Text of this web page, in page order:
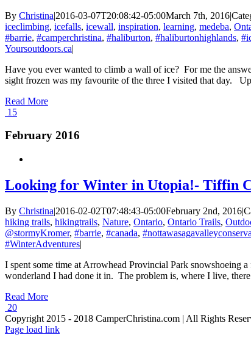
By Christina|2016-03-07T20:08:42-05:00March 7th, 2016|
iceclimbing, icefalls, icewall, inspiration, learning, medeba,
#barrie, #camperchristina, #haliburton, #haliburtonhighlands,
Yoursoutdoors.ca|
Have you ever wanted to climb a wall of ice? For me the
sight frozen was my favourite of the three I visited that day.
Read More
15
February 2016
Looking for Winter in Utopia!- Tiffin
By Christina|2016-02-02T07:48:43-05:00February 2nd, 2016|
hiking trails, hikingtrails, Nature, Ontario, Ontario Trails,
@stormyKromer, #barrie, #canada,
#WinterAdventures|
I spent some time at Arrowhead Provincial Park snowshoeing
wonderland I had done it in. The problem is, where I live,
Read More
20
Copyright 2015 - 2018 CamperChristina.com | All Rights
Page load link